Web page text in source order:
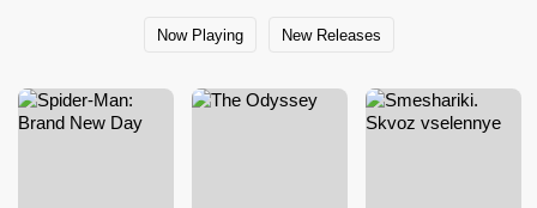
Now Playing New Releases